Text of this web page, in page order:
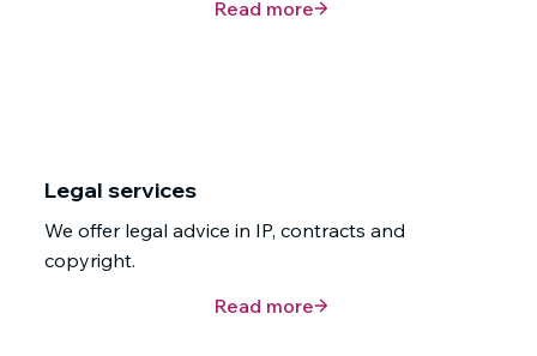
Read more
Legal services
We offer legal advice in IP, contracts and
copyright.
Read more